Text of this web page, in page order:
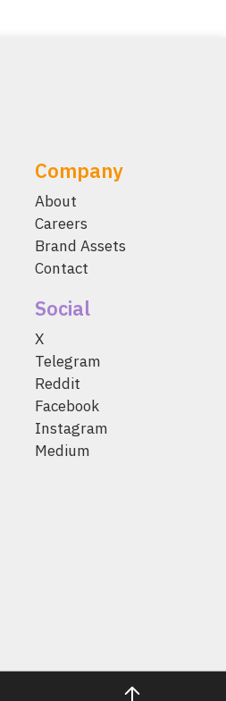
Company
About
Careers
Brand Assets
Contact
Social
X
Telegram
Reddit
Facebook
Instagram
Medium